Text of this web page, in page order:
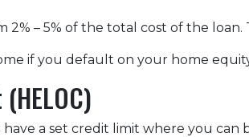
2% – 5% of the total cost of the
if you default on your home
have a set credit limit where you